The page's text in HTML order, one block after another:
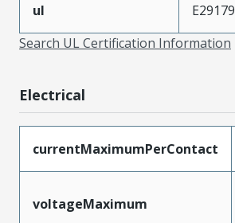
ul
E29179
Search UL Certification Information
Electrical
currentMaximumPerContact
voltageMaximum